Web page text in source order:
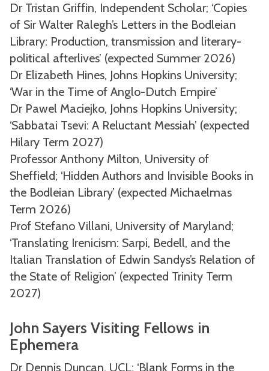
Dr Tristan Griffin, Independent Scholar; ‘Copies
of Sir Walter Ralegh’s Letters in the Bodleian
Library: Production, transmission and literary-
political afterlives’ (expected Summer 2026)
Dr Elizabeth Hines, Johns Hopkins University;
‘War in the Time of Anglo-Dutch Empire’
Dr Pawel Maciejko, Johns Hopkins University;
‘Sabbatai Tsevi: A Reluctant Messiah’ (expected
Hilary Term 2027)
Professor Anthony Milton, University of
Sheffield; ‘Hidden Authors and Invisible Books in
the Bodleian Library’ (expected Michaelmas
Term 2026)
Prof Stefano Villani, University of Maryland;
‘Translating Irenicism: Sarpi, Bedell, and the
Italian Translation of Edwin Sandys’s Relation of
the State of Religion’ (expected Trinity Term
2027)
John Sayers Visiting Fellows in
Ephemera
Dr Dennis Duncan, UCL; ‘Blank Forms in the